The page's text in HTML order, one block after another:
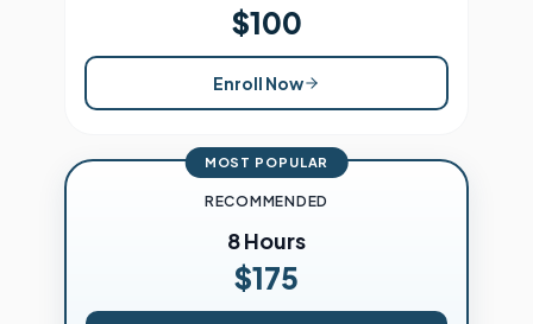
$100
Enroll Now
MOST POPULAR
RECOMMENDED
8 Hours
$175